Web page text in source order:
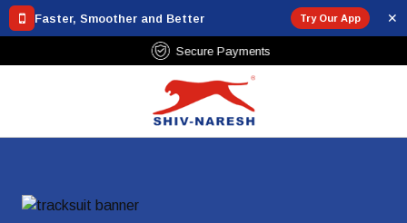
Faster, Smoother and Better Try Our App ✕